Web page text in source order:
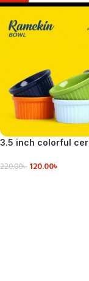
3.5 inch colorful
220.00৳ 120.00৳